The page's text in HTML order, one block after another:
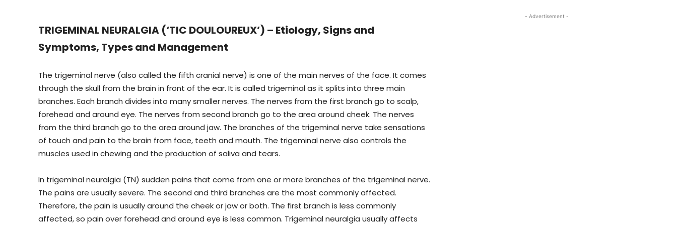
TRIGEMINAL NEURALGIA (‘TIC DOULOUREUX’) – Etiology, Signs and
Symptoms, Types and Management
The trigeminal nerve (also called the fifth cranial nerve) is one of the main nerves of the face. It comes
through the skull from the brain in front of the ear. It is called trigeminal as it splits into three main
branches. Each branch divides into many smaller nerves. The nerves from the first branch go to scalp,
forehead and around eye. The nerves from second branch go to the area around cheek. The nerves
from the third branch go to the area around jaw. The branches of the trigeminal nerve take sensations
of touch and pain to the brain from face, teeth and mouth. The trigeminal nerve also controls the
muscles used in chewing and the production of saliva and tears.
In trigeminal neuralgia (TN) sudden pains that come from one or more branches of the trigeminal nerve.
The pains are usually severe. The second and third branches are the most commonly affected.
Therefore, the pain is usually around the cheek or jaw or both. The first branch is less commonly
affected, so pain over forehead and around eye is less common. Trigeminal neuralgia usually affects
- Advertisement -